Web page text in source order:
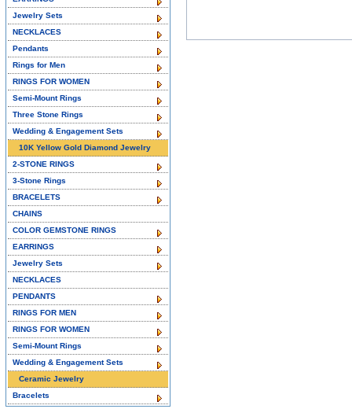
Jewelry Sets
NECKLACES
Pendants
Rings for Men
RINGS FOR WOMEN
Semi-Mount Rings
Three Stone Rings
Wedding & Engagement Sets
10K Yellow Gold Diamond Jewelry
2-STONE RINGS
3-Stone Rings
BRACELETS
CHAINS
COLOR GEMSTONE RINGS
EARRINGS
Jewelry Sets
NECKLACES
PENDANTS
RINGS FOR MEN
RINGS FOR WOMEN
Semi-Mount Rings
Wedding & Engagement Sets
Ceramic Jewelry
Bracelets